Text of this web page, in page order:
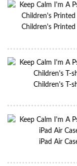
Children's
Children's T-
iPad Air